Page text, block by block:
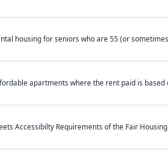
housing for seniors who are 55 (or
apartments where the rent paid is based
Accessibilty Requirements of the Fair